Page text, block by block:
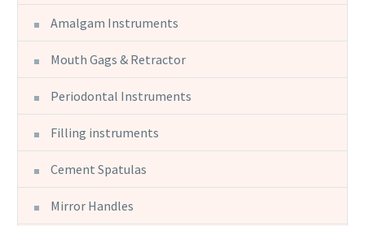
Amalgam Instruments
Mouth Gags & Retractor
Periodontal Instruments
Filling instruments
Cement Spatulas
Mirror Handles